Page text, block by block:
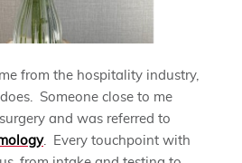
from the hospitality industry,
Someone close to me
and was referred to
. Every touchpoint with